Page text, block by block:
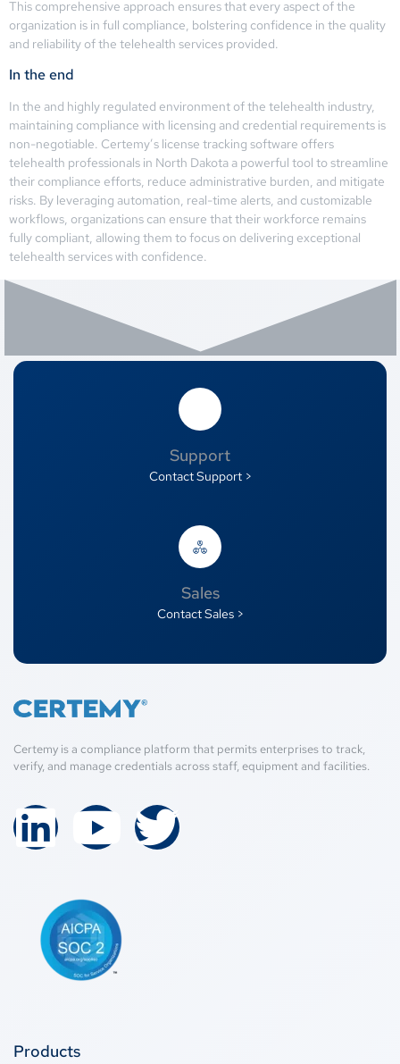
This comprehensive approach ensures that every aspect of the
organization is in full compliance, bolstering confidence in the quality
and reliability of the telehealth services provided.
In the end
In the and highly regulated environment of the telehealth industry,
maintaining compliance with licensing and credential requirements is
non-negotiable. Certemy’s license tracking software offers
telehealth professionals in North Dakota a powerful tool to streamline
their compliance efforts, reduce administrative burden, and mitigate
risks. By leveraging automation, real-time alerts, and customizable
workflows, organizations can ensure that their workforce remains
fully compliant, allowing them to focus on delivering exceptional
telehealth services with confidence.
Support
Contact Support >
Sales
Contact Sales >
Certemy is a compliance platform that permits enterprises to track,
verify, and manage credentials across staff, equipment and facilities.
Products